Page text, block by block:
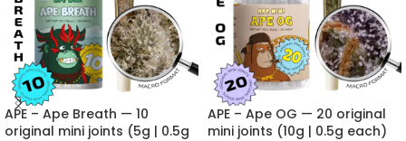
APE – Ape Breath — 10
original mini joints (5g | 0.5g
APE – Ape OG — 20 original
mini joints (10g | 0.5g each)